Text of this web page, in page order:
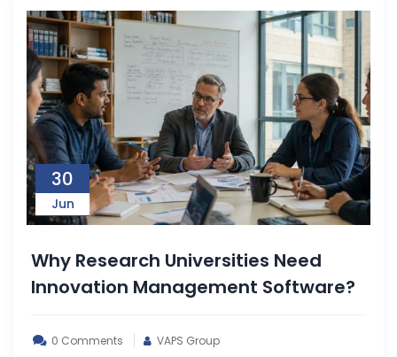
30
Jun
Why Research Universities Need
Innovation Management Software?
0 Comments VAPS Group